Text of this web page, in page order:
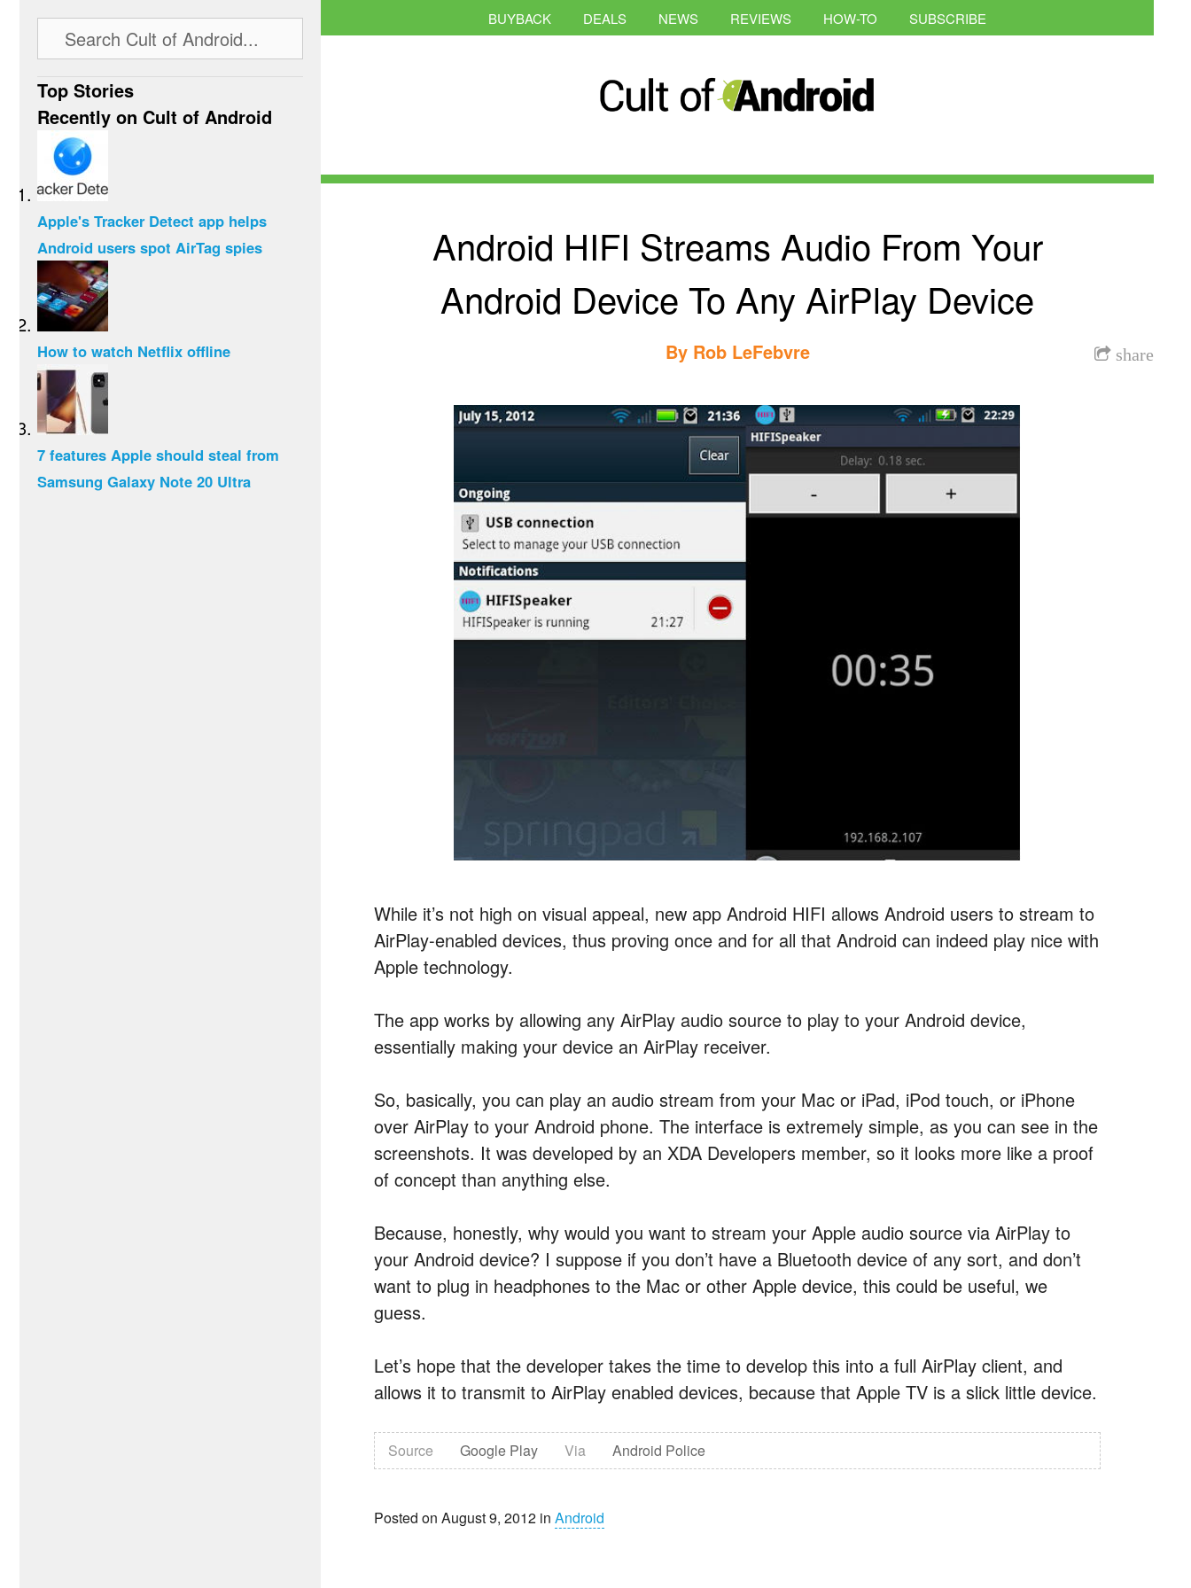
BUYBACK DEALS NEWS REVIEWS HOW-TO SUBSCRIBE
Android HIFI Streams Audio From Your
Android Device To Any AirPlay Device
share
By Rob LeFebvre
While it’s not high on visual appeal, new app Android HIFI allows Android users to stream to
AirPlay-enabled devices, thus proving once and for all that Android can indeed play nice with
Apple technology.
The app works by allowing any AirPlay audio source to play to your Android device,
essentially making your device an AirPlay receiver.
So, basically, you can play an audio stream from your Mac or iPad, iPod touch, or iPhone
over AirPlay to your Android phone. The interface is extremely simple, as you can see in the
screenshots. It was developed by an XDA Developers member, so it looks more like a proof
of concept than anything else.
Because, honestly, why would you want to stream your Apple audio source via AirPlay to
your Android device? I suppose if you don’t have a Bluetooth device of any sort, and don’t
want to plug in headphones to the Mac or other Apple device, this could be useful, we
guess.
Let’s hope that the developer takes the time to develop this into a full AirPlay client, and
allows it to transmit to AirPlay enabled devices, because that Apple TV is a slick little device.
Source Google Play Via Android Police
Posted on August 9, 2012 in Android
Top Stories
Recently on Cult of Android
Apple's Tracker Detect app helps
Android users spot AirTag spies
How to watch Netflix offline
7 features Apple should steal from
Samsung Galaxy Note 20 Ultra